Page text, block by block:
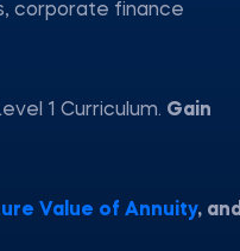
corporate finance
1 Curriculum. Gain
Value of Annuity, and